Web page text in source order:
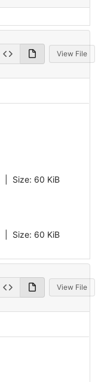
View File
Size: 60 KiB
Size: 60 KiB
View File